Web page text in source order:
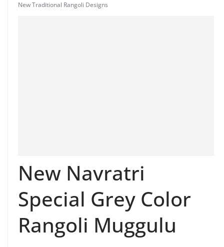
New Traditional Rangoli Designs
New Navratri
Special Grey Color
Rangoli Muggulu